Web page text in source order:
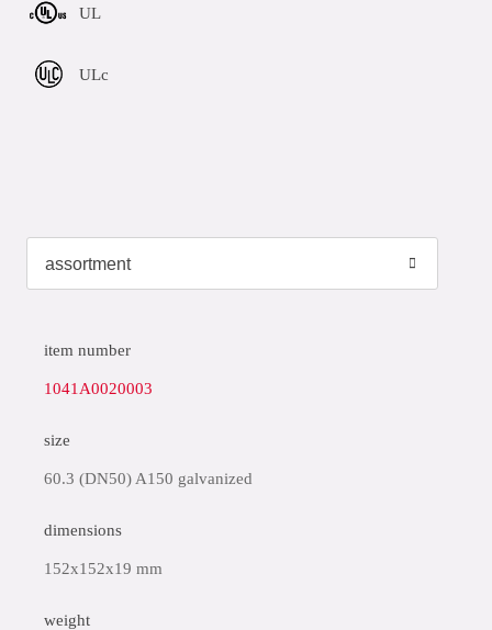
UL
ULc
item number
1041A0020003
size
60.3 (DN50) A150 galvanized
dimensions
152x152x19 mm
weight